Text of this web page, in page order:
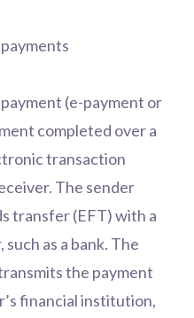
(e-payment or
completed over a
transaction
The sender
transfer (EFT) with a
as a bank. The
the payment
financial institution,